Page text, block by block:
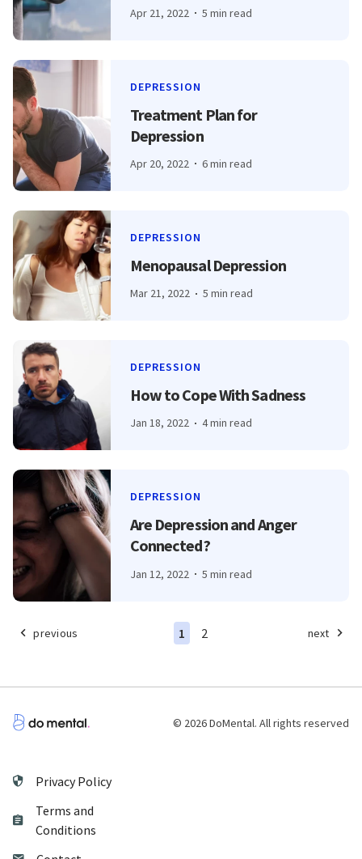
Apr 21, 2022 5 min read
DEPRESSION
Treatment Plan for
Depression
Apr 20, 2022 6 min read
DEPRESSION
Menopausal Depression
Mar 21, 2022 5 min read
DEPRESSION
How to Cope With Sadness
Jan 18, 2022 4 min read
DEPRESSION
Are Depression and Anger
Connected?
Jan 12, 2022 5 min read
previous 1 2 next
© 2026 DoMental. All rights reserved
Privacy Policy
Terms and
Conditions